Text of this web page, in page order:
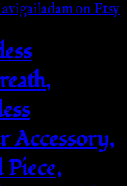
Accessory,
Piece,